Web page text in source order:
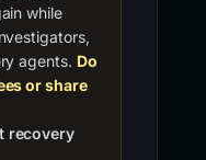
while
agents. Do
or share
recovery